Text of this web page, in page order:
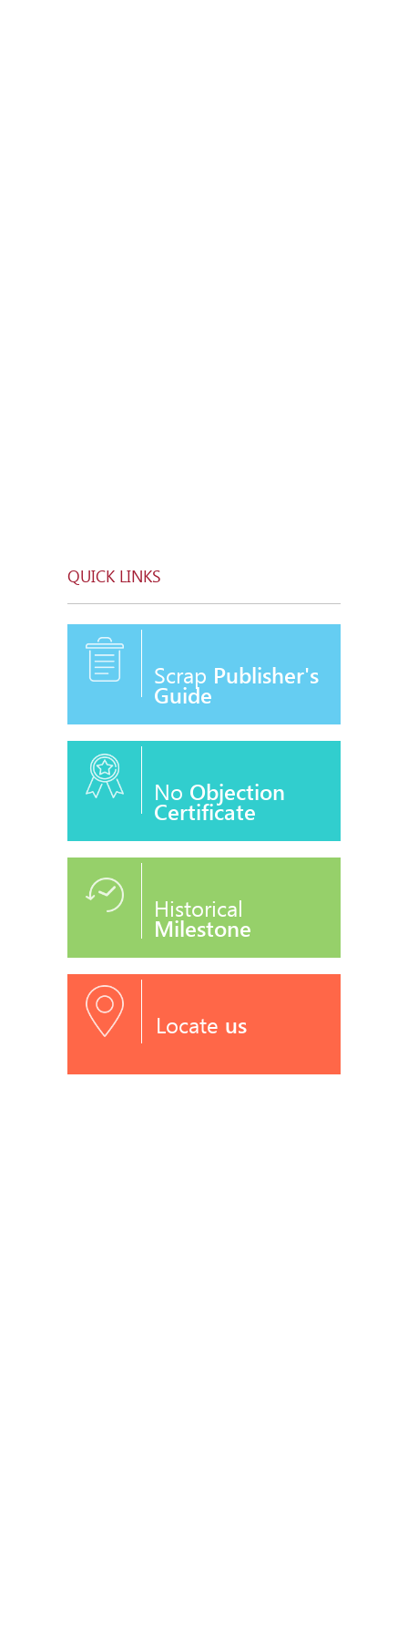
QUICK LINKS
Scrap Publisher's
Guide
No Objection
Certificate
Historical
Milestone
Locate us